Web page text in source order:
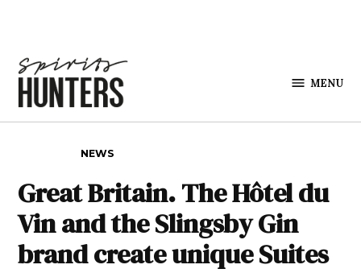
MENU
NEWS
Great Britain. The Hôtel du
Vin and the Slingsby Gin
brand create unique Suites